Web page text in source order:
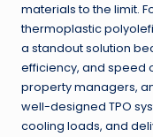
materials to the limit.
thermoplastic
a standout solution
efficiency, and speed
property managers,
well-designed TPO
cooling loads, and